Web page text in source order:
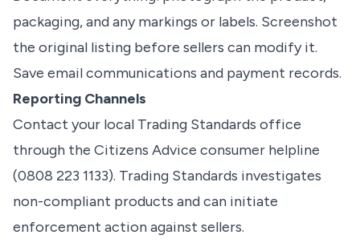
packaging, and any markings or labels. Screenshot
the original listing before sellers can modify it.
Save email communications and payment records.
Reporting Channels
Contact your local Trading Standards office
through the Citizens Advice consumer helpline
(0808 223 1133). Trading Standards investigates
non-compliant products and can initiate
enforcement action against sellers.